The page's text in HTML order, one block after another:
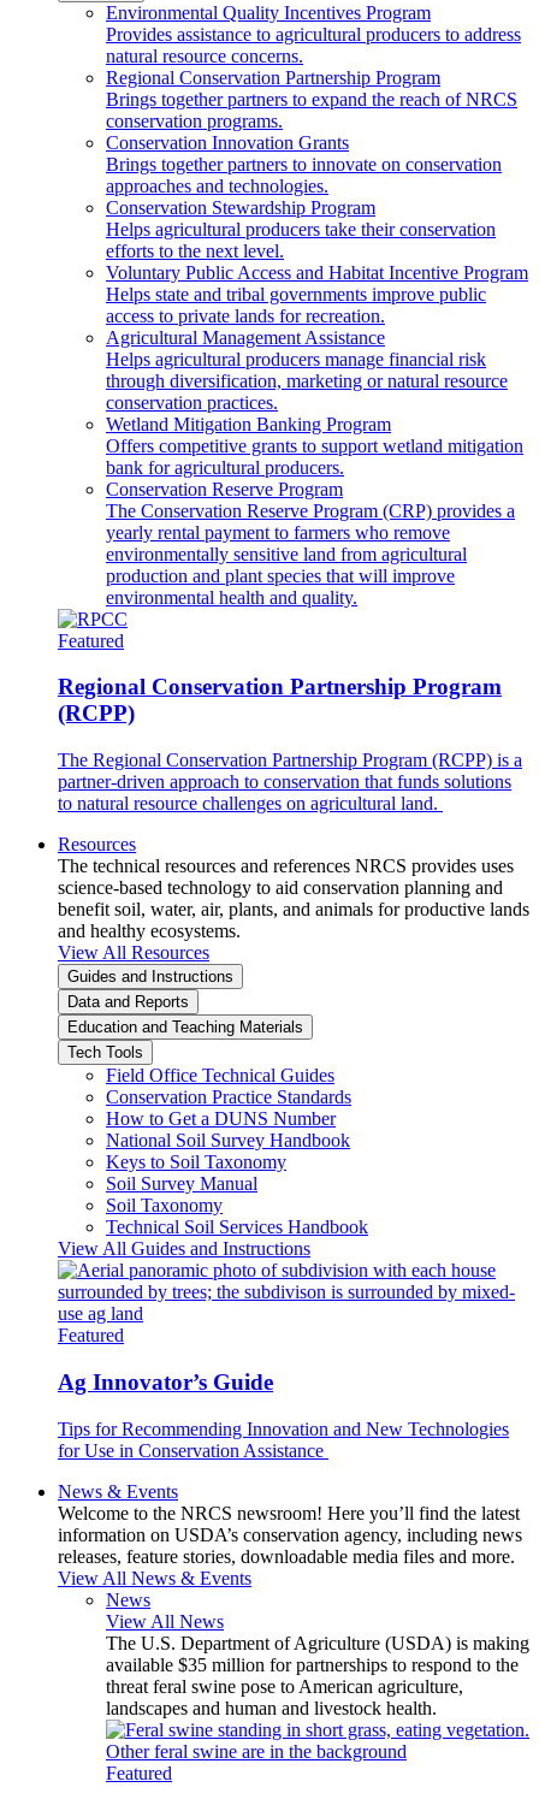
Environmental Quality Incentives Program
Provides assistance to agricultural producers to address
natural resource concerns.
Regional Conservation Partnership Program
Brings together partners to expand the reach of NRCS
conservation programs.
Conservation Innovation Grants
Brings together partners to innovate on conservation
approaches and technologies.
Conservation Stewardship Program
Helps agricultural producers take their conservation
efforts to the next level.
Voluntary Public Access and Habitat Incentive Program
Helps state and tribal governments improve public
access to private lands for recreation.
Agricultural Management Assistance
Helps agricultural producers manage financial risk
through diversification, marketing or natural resource
conservation practices.
Wetland Mitigation Banking Program
Offers competitive grants to support wetland mitigation
bank for agricultural producers.
Conservation Reserve Program
The Conservation Reserve Program (CRP) provides a
yearly rental payment to farmers who remove
environmentally sensitive land from agricultural
production and plant species that will improve
environmental health and quality.
Featured
Regional Conservation Partnership Program
(RCPP)
The Regional Conservation Partnership Program (RCPP) is a
partner-driven approach to conservation that funds solutions
to natural resource challenges on agricultural land.
Resources
The technical resources and references NRCS provides uses
science-based technology to aid conservation planning and
benefit soil, water, air, plants, and animals for productive lands
and healthy ecosystems.
View All Resources
Guides and Instructions
Data and Reports
Education and Teaching Materials
Tech Tools
Field Office Technical Guides
Conservation Practice Standards
How to Get a DUNS Number
National Soil Survey Handbook
Keys to Soil Taxonomy
Soil Survey Manual
Soil Taxonomy
Technical Soil Services Handbook
View All Guides and Instructions
Featured
Ag Innovator’s Guide
Tips for Recommending Innovation and New Technologies
for Use in Conservation Assistance
News & Events
Welcome to the NRCS newsroom! Here you’ll find the latest
information on USDA’s conservation agency, including news
releases, feature stories, downloadable media files and more.
View All News & Events
News
View All News
The U.S. Department of Agriculture (USDA) is making
available $35 million for partnerships to respond to the
threat feral swine pose to American agriculture,
landscapes and human and livestock health.
Featured